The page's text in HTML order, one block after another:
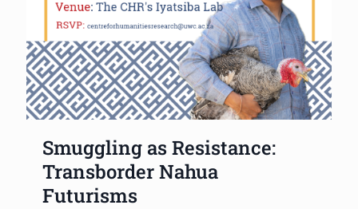
Smuggling as Resistance:
Transborder Nahua
Futurisms